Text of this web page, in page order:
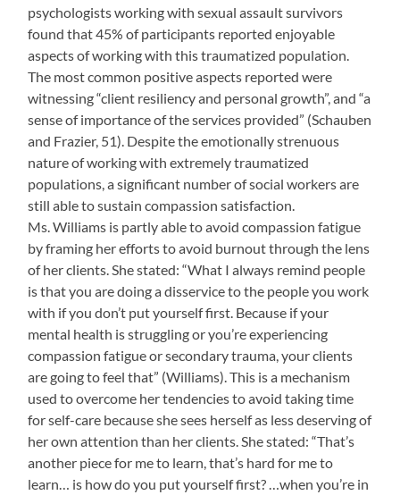
psychologists working with sexual assault survivors
found that 45% of participants reported enjoyable
aspects of working with this traumatized population.
The most common positive aspects reported were
witnessing “client resiliency and personal growth”, and “a
sense of importance of the services provided” (Schauben
and Frazier, 51). Despite the emotionally strenuous
nature of working with extremely traumatized
populations, a significant number of social workers are
still able to sustain compassion satisfaction.
Ms. Williams is partly able to avoid compassion fatigue
by framing her efforts to avoid burnout through the lens
of her clients. She stated: “What I always remind people
is that you are doing a disservice to the people you work
with if you don’t put yourself first. Because if your
mental health is struggling or you’re experiencing
compassion fatigue or secondary trauma, your clients
are going to feel that” (Williams). This is a mechanism
used to overcome her tendencies to avoid taking time
for self-care because she sees herself as less deserving of
her own attention than her clients. She stated: “That’s
another piece for me to learn, that’s hard for me to
learn… is how do you put yourself first? …when you’re in